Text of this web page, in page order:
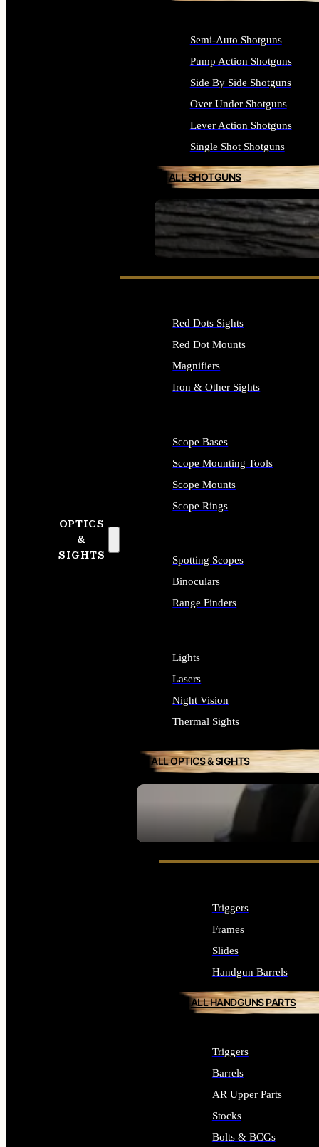
SEE ALL FIREARMS
Semi-Auto Shotguns
Pump Action Shotguns
Side By Side Shotguns
Over Under Shotguns
Lever Action Shotguns
Single Shot Shotguns
ALL SHOTGUNS
OPTICS
&
SIGHTS
SEE ALL OPTICS & SIGHTS
Red Dots Sights
Red Dot Mounts
Magnifiers
Iron & Other Sights
Scope Bases
Scope Mounting Tools
Scope Mounts
Scope Rings
Spotting Scopes
Binoculars
Range Finders
Lights
Lasers
Night Vision
Thermal Sights
ALL OPTICS & SIGHTS
Triggers
Frames
Slides
Handgun Barrels
ALL HANDGUNS PARTS
Triggers
Barrels
AR Upper Parts
Stocks
Bolts & BCGs